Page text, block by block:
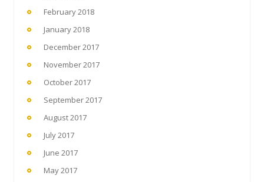
February 2018
January 2018
December 2017
November 2017
October 2017
September 2017
August 2017
July 2017
June 2017
May 2017